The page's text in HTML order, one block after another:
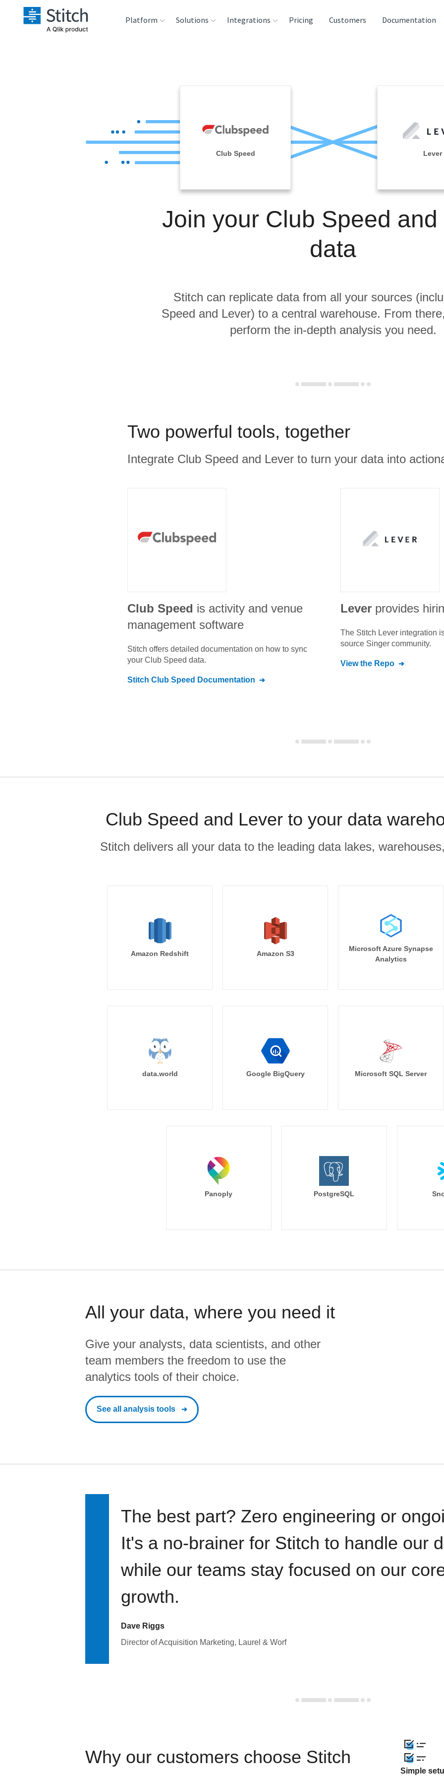
Platform
Reliability
Solutions Integrations
Analysis Tools
Pricing Customers Documentation
Club Speed Lever
Join your Club Speed and
data
Stitch can replicate data from all your sources
Speed and Lever) to a central warehouse. From
perform the in-depth analysis you need.
Two powerful tools, together
Integrate Club Speed and Lever to turn your data into
Club Speed is activity and venue
management software
Stitch offers detailed documentation on how to sync
your Club Speed data.
Stitch Club Speed Documentation
Lever provides
The Stitch Lever integration
source Singer community.
View the Repo
Club Speed and Lever to your data
Stitch delivers all your data to the leading data lakes,
Amazon Redshift Amazon S3
Microsoft Azure Synapse
Analytics
data.world Google BigQuery Microsoft SQL Server
Panoply PostgreSQL
All your data, where you need it
Give your analysts, data scientists, and other
team members the freedom to use the
analytics tools of their choice.
See all analysis tools
The best part? Zero engineering or
It's a no-brainer for Stitch to handle our
while our teams stay focused on our
growth.
Dave Riggs
Director of Acquisition Marketing, Laurel & Worf
Why our customers choose Stitch
Simple